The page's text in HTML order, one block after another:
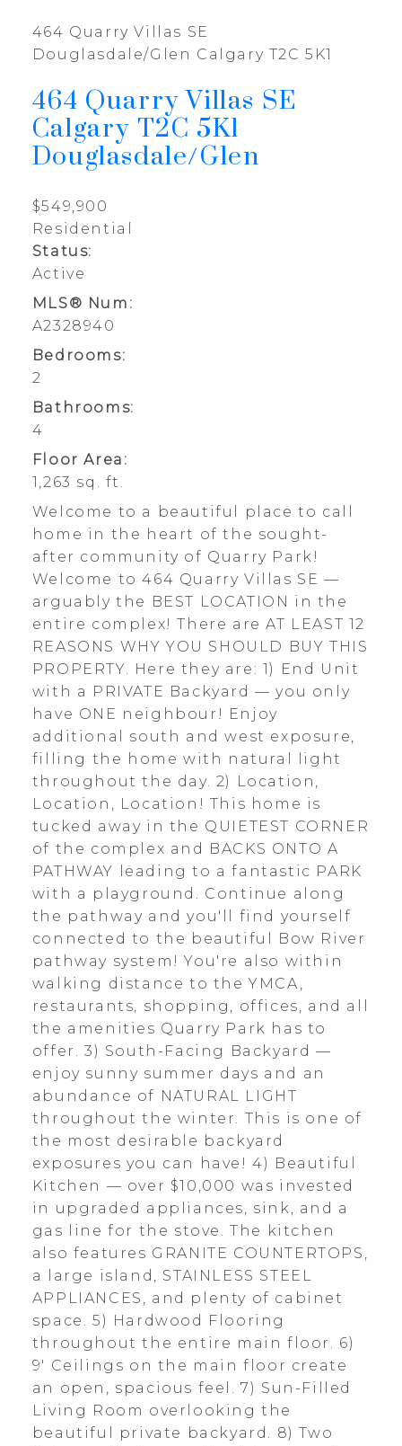
464 Quarry Villas SE
Douglasdale/Glen Calgary T2C 5K1
464 Quarry Villas SE
Calgary T2C 5K1
Douglasdale/Glen
$549,900
Residential
Status:
Active
MLS® Num:
A2328940
Bedrooms:
2
Bathrooms:
4
Floor Area:
1,263 sq. ft.
Welcome to a beautiful place to call
home in the heart of the sought-
after community of Quarry Park!
Welcome to 464 Quarry Villas SE —
arguably the BEST LOCATION in the
entire complex! There are AT LEAST 12
REASONS WHY YOU SHOULD BUY THIS
PROPERTY. Here they are: 1) End Unit
with a PRIVATE Backyard — you only
have ONE neighbour! Enjoy
additional south and west exposure,
filling the home with natural light
throughout the day. 2) Location,
Location, Location! This home is
tucked away in the QUIETEST CORNER
of the complex and BACKS ONTO A
PATHWAY leading to a fantastic PARK
with a playground. Continue along
the pathway and you'll find yourself
connected to the beautiful Bow River
pathway system! You're also within
walking distance to the YMCA,
restaurants, shopping, offices, and all
the amenities Quarry Park has to
offer. 3) South-Facing Backyard —
enjoy sunny summer days and an
abundance of NATURAL LIGHT
throughout the winter. This is one of
the most desirable backyard
exposures you can have! 4) Beautiful
Kitchen — over $10,000 was invested
in upgraded appliances, sink, and a
gas line for the stove. The kitchen
also features GRANITE COUNTERTOPS,
a large island, STAINLESS STEEL
APPLIANCES, and plenty of cabinet
space. 5) Hardwood Flooring
throughout the entire main floor. 6)
9' Ceilings on the main floor create
an open, spacious feel. 7) Sun-Filled
Living Room overlooking the
beautiful private backyard. 8) Two